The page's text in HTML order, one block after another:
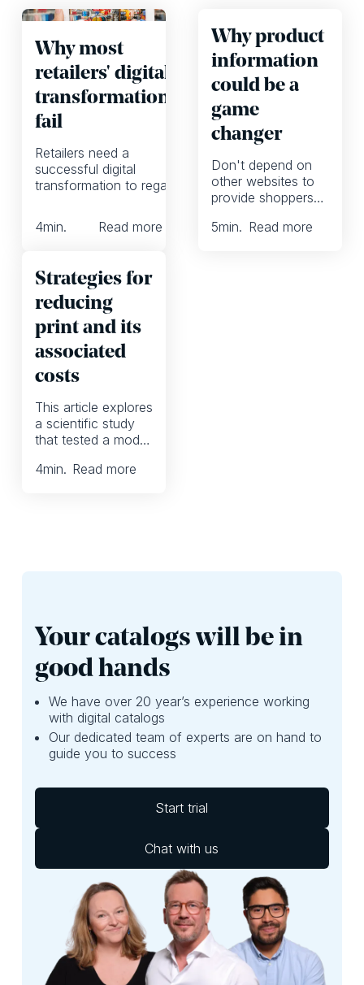
Why most
retailers' digital
transformations
fail
Retailers need a
successful digital
transformation to regain
most fail. Here's how to
avoid their mistakes.
4min. Read more
Why product
information
could be a
game
changer
Don't depend on
other websites to
provide shoppers
information.
5min. Read more
Strategies for
reducing
print and its
associated
costs
This article explores
a scientific study
that tested a model
collaboration with a
4min. Read more
Your catalogs will be in
good hands
We have over 20 year’s experience working
with digital catalogs
Our dedicated team of experts are on hand to
guide you to success
Start trial
Chat with us